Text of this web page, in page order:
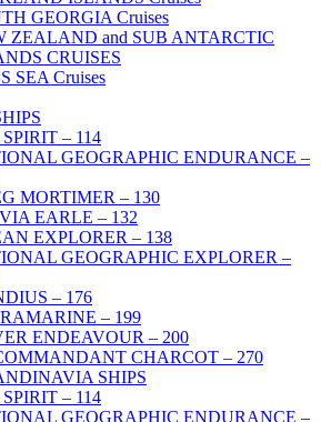
GEORGIA Cruises
ZEALAND and SUB ANTARCTIC
CRUISES
SEA Cruises
SPIRIT – 114
GEOGRAPHIC ENDURANCE –
MORTIMER – 130
EARLE – 132
EXPLORER – 138
GEOGRAPHIC EXPLORER –
– 176
– 199
ENDEAVOUR – 200
CHARCOT – 270
SHIPS
SPIRIT – 114
GEOGRAPHIC ENDURANCE –